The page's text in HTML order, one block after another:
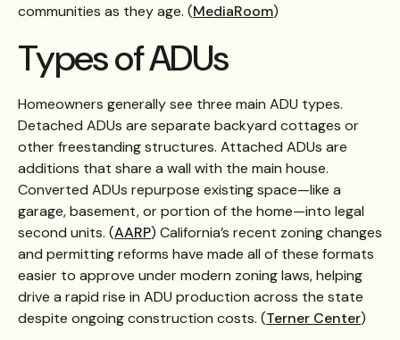
communities as they age. (MediaRoom)
Types of ADUs
Homeowners generally see three main ADU types.
Detached ADUs are separate backyard cottages or
other freestanding structures. Attached ADUs are
additions that share a wall with the main house.
Converted ADUs repurpose existing space—like a
garage, basement, or portion of the home—into legal
second units. (AARP) California’s recent zoning changes
and permitting reforms have made all of these formats
easier to approve under modern zoning laws, helping
drive a rapid rise in ADU production across the state
despite ongoing construction costs. (Terner Center)